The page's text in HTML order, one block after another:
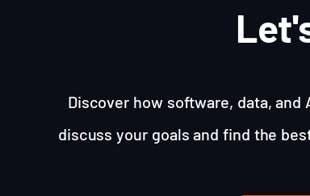
Discover how software, data,
discuss your goals and find the